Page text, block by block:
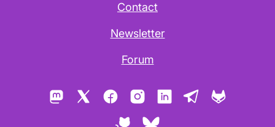
Contact
Newsletter
Forum
Mastodon FacebookInstagramLinkedInTelegram
GitHubBluesky